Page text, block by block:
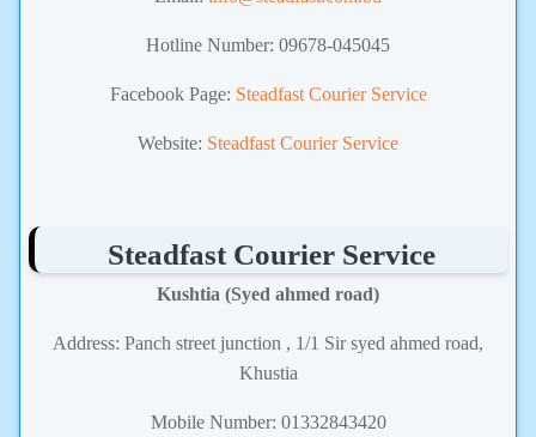
Hotline Number: 09678-045045
Facebook Page: Steadfast Courier Service
Website: Steadfast Courier Service
Steadfast Courier Service
Kushtia (Syed ahmed road)
Address: Panch street junction , 1/1 Sir syed ahmed road,
Khustia
Mobile Number: 01332843420